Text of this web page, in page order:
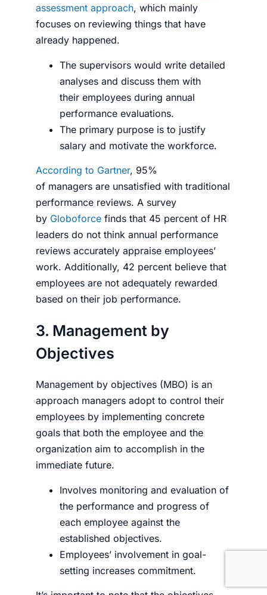
assessment approach, which mainly
focuses on reviewing things that have
already happened.
The supervisors would write detailed
analyses and discuss them with
their employees during annual
performance evaluations.
The primary purpose is to justify
salary and motivate the workforce.
According to Gartner, 95%
of managers are unsatisfied with traditional
performance reviews. A survey
by Globoforce finds that 45 percent of HR
leaders do not think annual performance
reviews accurately appraise employees’
work. Additionally, 42 percent believe that
employees are not adequately rewarded
based on their job performance.
3. Management by
Objectives
Management by objectives (MBO) is an
approach managers adopt to control their
employees by implementing concrete
goals that both the employee and the
organization aim to accomplish in the
immediate future.
Involves monitoring and evaluation of
the performance and progress of
each employee against the
established objectives.
Employees’ involvement in goal-
setting increases commitment.